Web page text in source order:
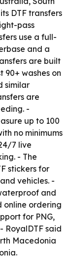
DTF transfers
pass
use a full-
and a
are built
washes on
similar
are
-
up to 100
no minimums
7 live
- The
stickers for
vehicles. -
and
online ordering
for PNG,
RoyalDTF said
Macedonia